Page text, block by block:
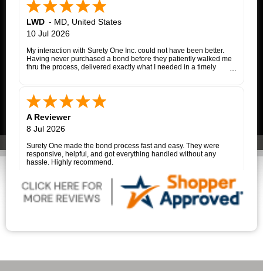
each step, coordinated with the insurance company, and promptly
followed up whenever additional information or documentation
was needed.
My matter involved a New York appeal bond and I was
proceeding as a self-represented litigant. Savannah treated my
application with the same professionalism and courtesy that any
client would expect. She consistently communicated clearly,
explained the underwriting process, and worked diligently to
move the application forward. Whenever an issue arose, she
the entire process was completed successfully. Her
responsiveness, attention to detail, and commitment to helping
experience much easier.
I highly recommend Surety One, Inc., and I am especially grateful
professional, and it was a pleasure working with her.
LWD - MD, United States
10 Jul 2026
My interaction with Surety One Inc. could not have been better.
Having never purchased a bond before they patiently walked me
thru the process, delivered exactly what I needed in a timely
A Reviewer
8 Jul 2026
Surety One made the bond process fast and easy. They were
responsive, helpful, and got everything handled without any
hassle. Highly recommend.